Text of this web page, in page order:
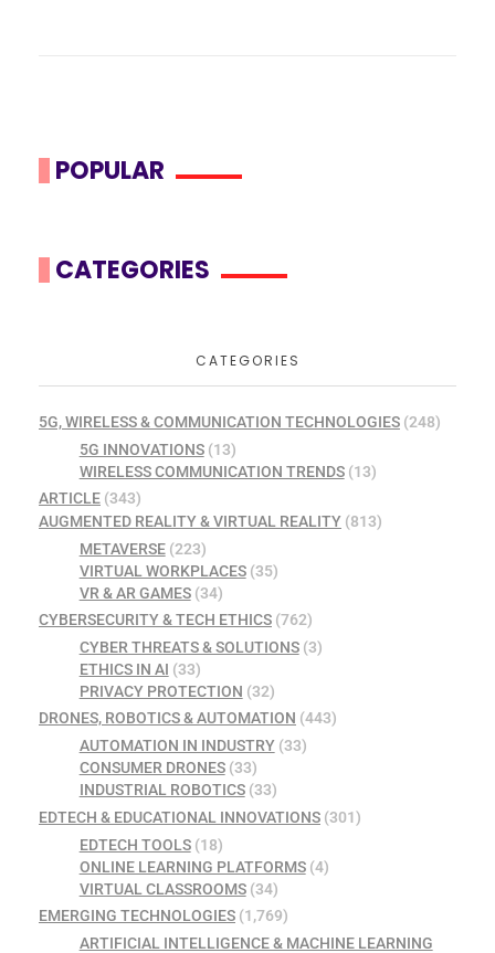
POPULAR
CATEGORIES
CATEGORIES
5G, WIRELESS & COMMUNICATION TECHNOLOGIES (248)
5G INNOVATIONS(13)
WIRELESS COMMUNICATION TRENDS(13)
ARTICLE (343)
AUGMENTED REALITY & VIRTUAL REALITY (813)
METAVERSE(223)
VIRTUAL WORKPLACES(35)
VR & AR GAMES(34)
CYBERSECURITY & TECH ETHICS (762)
CYBER THREATS & SOLUTIONS(3)
ETHICS IN AI (33)
PRIVACY PROTECTION (32)
DRONES, ROBOTICS & AUTOMATION (443)
AUTOMATION IN INDUSTRY(33)
CONSUMER DRONES(33)
INDUSTRIAL ROBOTICS(33)
EDTECH & EDUCATIONAL INNOVATIONS (301)
EDTECH TOOLS(18)
ONLINE LEARNING PLATFORMS(4)
VIRTUAL CLASSROOMS(34)
EMERGING TECHNOLOGIES (1,769)
ARTIFICIAL INTELLIGENCE & MACHINE LEARNING